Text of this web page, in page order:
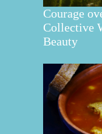
Courage
Collective
Beauty